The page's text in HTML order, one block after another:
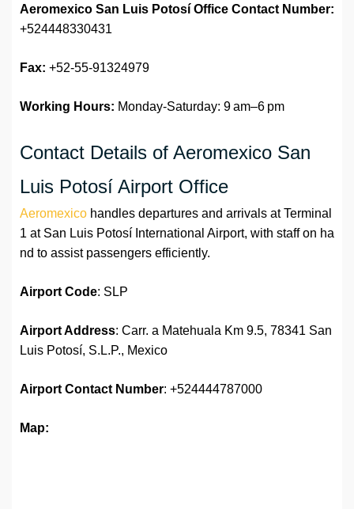
Aeromexico San Luis Potosí Office Contact Number:
+524448330431
Fax: +52-55-91324979
Working Hours: Monday-Saturday: 9 am–6 pm
Contact Details of Aeromexico San
Luis Potosí Airport Office
Aeromexico handles departures and arrivals at Terminal
1 at San Luis Potosí International Airport, with staff on ha
nd to assist passengers efficiently.
Airport Code: SLP
Airport Address: Carr. a Matehuala Km 9.5, 78341 San
Luis Potosí, S.L.P., Mexico
Airport Contact Number: +524444787000
Map: